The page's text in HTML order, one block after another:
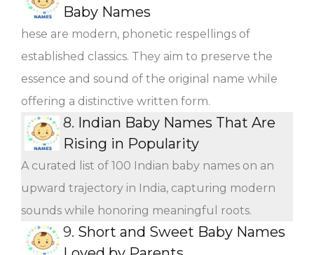
Baby Names
hese are modern, phonetic respellings of
established classics. They aim to preserve the
essence and sound of the original name while
offering a distinctive written form.
8. Indian Baby Names That Are
Rising in Popularity
A curated list of 100 Indian baby names on an
upward trajectory in India, capturing modern
sounds while honoring meaningful roots.
9. Short and Sweet Baby Names